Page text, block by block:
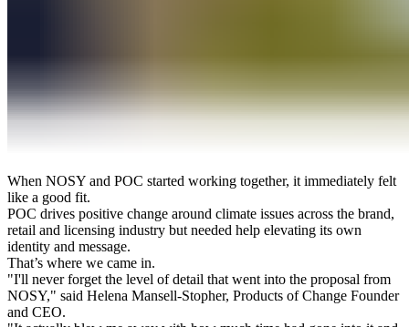
When NOSY and POC started working together, it immediately felt
like a good fit.
POC drives positive change around climate issues across the brand,
retail and licensing industry but needed help elevating its own
identity and message.
That’s where we came in.
"I'll never forget the level of detail that went into the proposal from
NOSY," said Helena Mansell-Stopher, Products of Change Founder
and CEO.